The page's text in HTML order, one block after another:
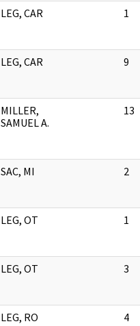
LEG, CAR 1
LEG, CAR 9
MILLER,
SAMUEL A.
13
SAC, MI 2
LEG, OT 1
LEG, OT 3
LEG, RO 4